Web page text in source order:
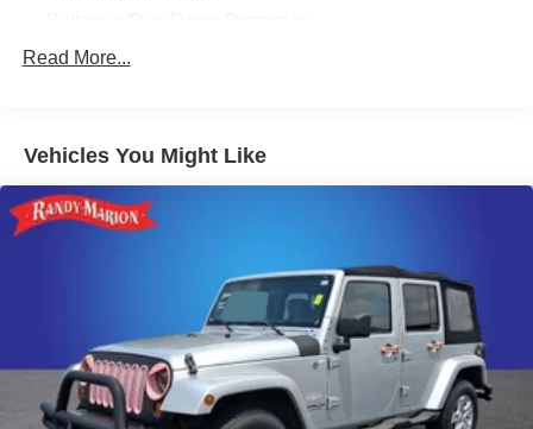
190 Amp Alternator
Front And Rear Anti-Roll Bars
Electric Power-Assist Speed-Sensing Steering
18.5 Gal. Fuel Tank
Permanent Locking Hubs
Strut Front Suspension w/Coil Springs
Double Wishbone Rear Suspension w/Coil Springs
4-Wheel Disc Brakes w/4-Wheel ABS, Front And Rear
Vented Discs, Brake Assist, Hill Descent Control, Hill
Read More...
Vehicles You Might Like